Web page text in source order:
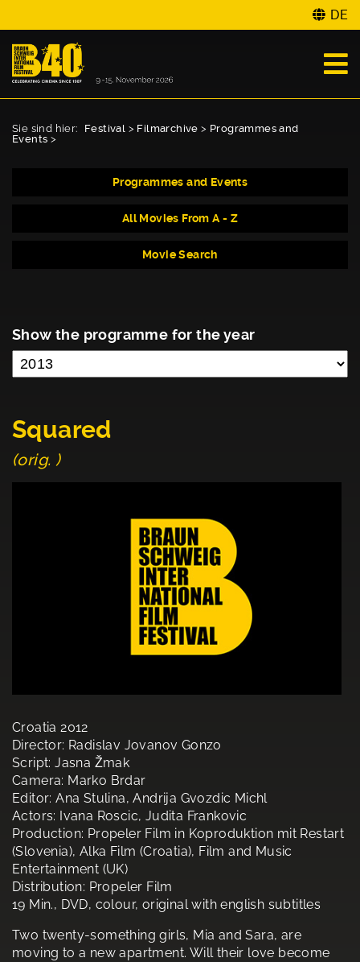
DE
Sie sind hier: Festival > Filmarchive > Programmes and
Events >
Programmes and Events
All Movies From A - Z
Movie Search
Show the programme for the year
Squared
(orig. )
Croatia 2012
Director: Radislav Jovanov Gonzo
Script: Jasna Žmak
Camera: Marko Brdar
Editor: Ana Stulina, Andrija Gvozdic Michl
Actors: Ivana Roscic, Judita Frankovic
Production: Propeler Film in Koproduktion mit Restart
(Slovenia), Alka Film (Croatia), Film and Music
Entertainment (UK)
Distribution: Propeler Film
19 Min., DVD, colour, original with english subtitles
Two twenty-something girls, Mia and Sara, are
moving to a new apartment. Will their love become